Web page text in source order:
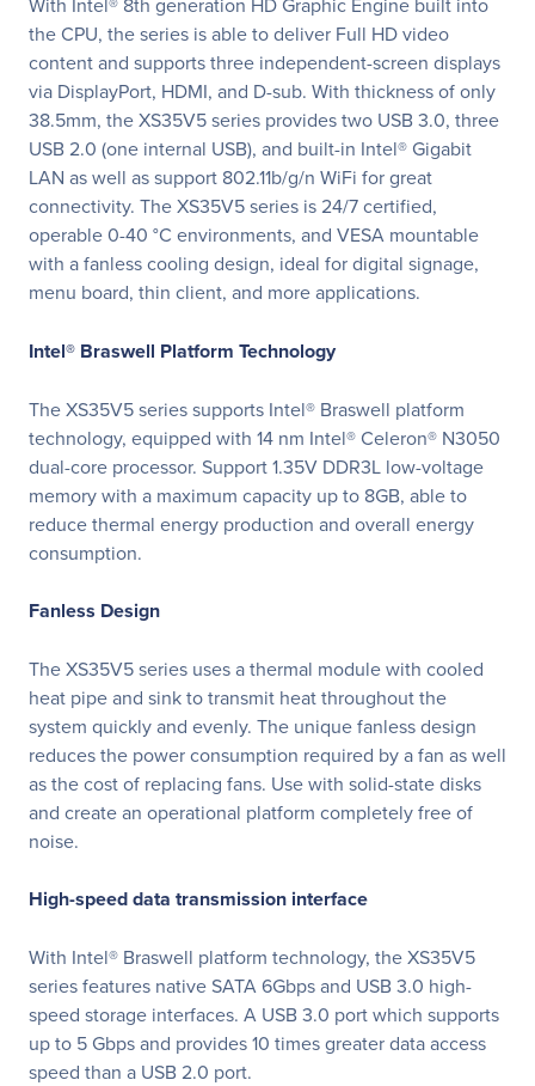
the CPU, the series is able to deliver Full HD video
content and supports three independent-screen displays
via DisplayPort, HDMI, and D-sub. With thickness of only
38.5mm, the XS35V5 series provides two USB 3.0, three
USB 2.0 (one internal USB), and built-in Intel® Gigabit
LAN as well as support 802.11b/g/n WiFi for great
connectivity. The XS35V5 series is 24/7 certified,
operable 0-40 °C environments, and VESA mountable
with a fanless cooling design, ideal for digital signage,
menu board, thin client, and more applications.
Intel® Braswell Platform Technology
The XS35V5 series supports Intel® Braswell platform
technology, equipped with 14 nm Intel® Celeron® N3050
dual-core processor. Support 1.35V DDR3L low-voltage
memory with a maximum capacity up to 8GB, able to
reduce thermal energy production and overall energy
consumption.
Fanless Design
The XS35V5 series uses a thermal module with cooled
heat pipe and sink to transmit heat throughout the
system quickly and evenly. The unique fanless design
reduces the power consumption required by a fan as well
as the cost of replacing fans. Use with solid-state disks
and create an operational platform completely free of
noise.
High-speed data transmission interface
With Intel® Braswell platform technology, the XS35V5
series features native SATA 6Gbps and USB 3.0 high-
speed storage interfaces. A USB 3.0 port which supports
up to 5 Gbps and provides 10 times greater data access
speed than a USB 2.0 port.